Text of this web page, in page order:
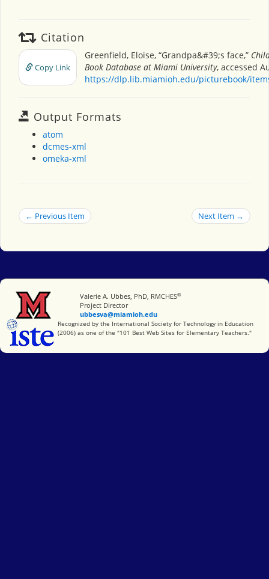
Citation
Copy Link
Greenfield, Eloise, “Grandpa&#39;s face,”
Book Database at Miami University, accessed
https://dlp.lib.miamioh.edu/picturebook/
Output Formats
atom
dcmes-xml
omeka-xml
← Previous Item Next Item →
Miami University
Valerie A. Ubbes, PhD, RMCHES®
Project Director
ubbesva@miamioh.edu
International Society for Technology in Education
Recognized by the International Society for Technology in Education
(2006) as one of the "101 Best Web Sites for Elementary Teachers."